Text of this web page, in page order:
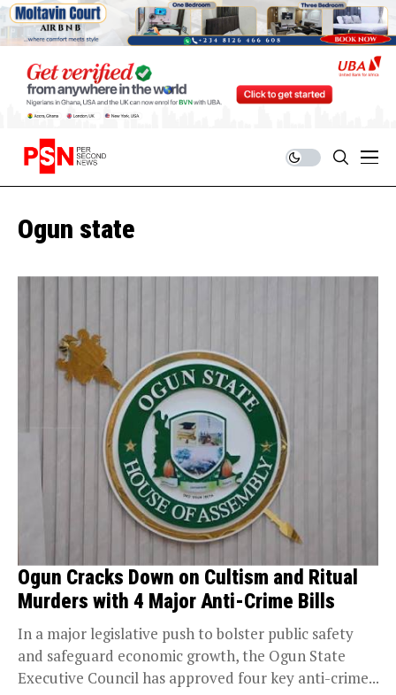
Ogun state
Ogun Cracks Down on Cultism and Ritual
Murders with 4 Major Anti-Crime Bills
In a major legislative push to bolster public safety
and safeguard economic growth, the Ogun State
Executive Council has approved four key anti-crime...